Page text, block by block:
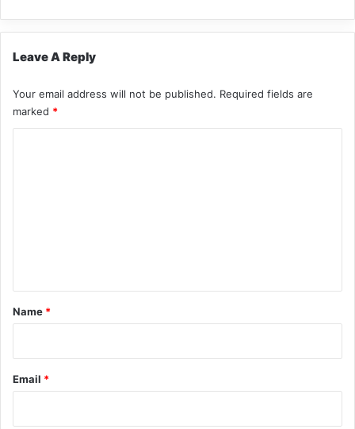
Leave A Reply
Your email address will not be published. Required fields are
marked *
*
Name *
Email *